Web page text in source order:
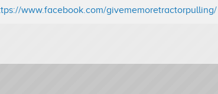
www.facebook.com/givememoretractorpulling/